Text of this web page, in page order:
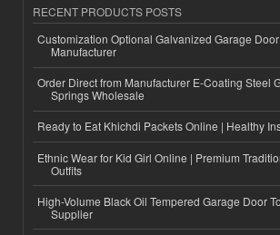
RECENT PRODUCTS POSTS
Customization Optional Galvanized Garage
Manufacturer
Order Direct from Manufacturer E-Coating Steel
Springs Wholesale
Ready to Eat Khichdi Packets Online | Healthy
Ethnic Wear for Kid Girl Online | Premium
Outfits
High-Volume Black Oil Tempered Garage Door
Supplier